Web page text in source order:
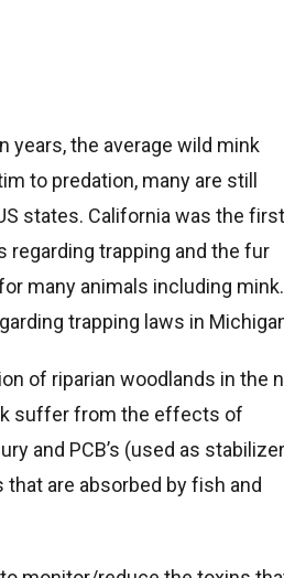
years, the average wild mink
to predation, many are still
states. California was the first
regarding trapping and the fur
many animals including mink.
trapping laws in
of riparian woodlands in the
suffer from the effects of
and PCB’s (used as
are absorbed by fish and